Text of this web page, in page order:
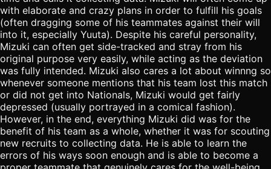
with elaborate and crazy plans in order to fulfill his goals
(often dragging some of his teammates against their will
into it, especially Yuuta). Despite his careful personality,
Mizuki can often get side-tracked and stray from his
original purpose very easily, while acting as the deviation
was fully intended. Mizuki also cares a lot about winnng so
whenever someone mentions that his team lost this match
or did not get into Nationals, Mizuki would get fairly
depressed (usually portrayed in a comical fashion).
However, in the end, everything Mizuki did was for the
benefit of his team as a whole, whether it was for scouting
new recruits to collecting data. He is able to learn the
errors of his ways soon enough and is able to become a